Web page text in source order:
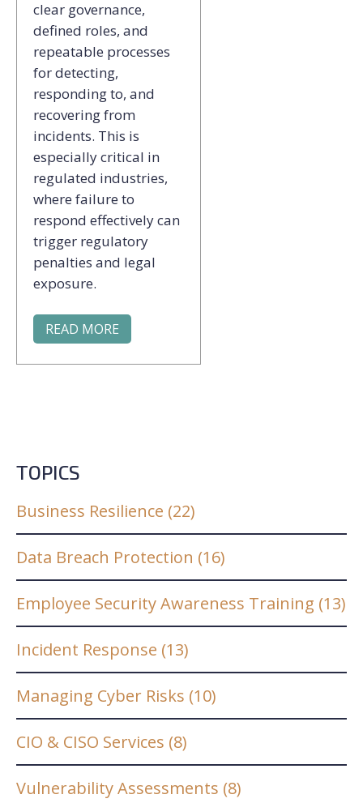
clear governance,
defined roles, and
repeatable processes
for detecting,
responding to, and
recovering from
incidents. This is
especially critical in
regulated industries,
where failure to
respond effectively can
trigger regulatory
penalties and legal
exposure.
READ MORE
TOPICS
Business Resilience (22)
Data Breach Protection (16)
Employee Security Awareness Training (13)
Incident Response (13)
Managing Cyber Risks (10)
CIO & CISO Services (8)
Vulnerability Assessments (8)